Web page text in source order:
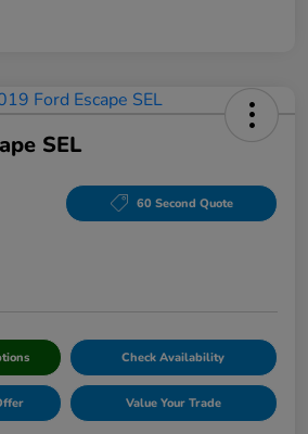
SEL
60 Second Quote
Check Availability
Value Your Trade